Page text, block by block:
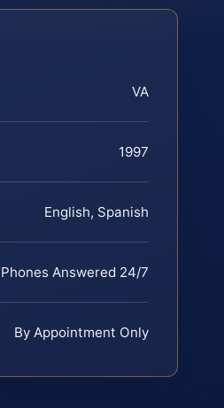
VA
1997
English, Spanish
Phones Answered 24/7
By Appointment Only